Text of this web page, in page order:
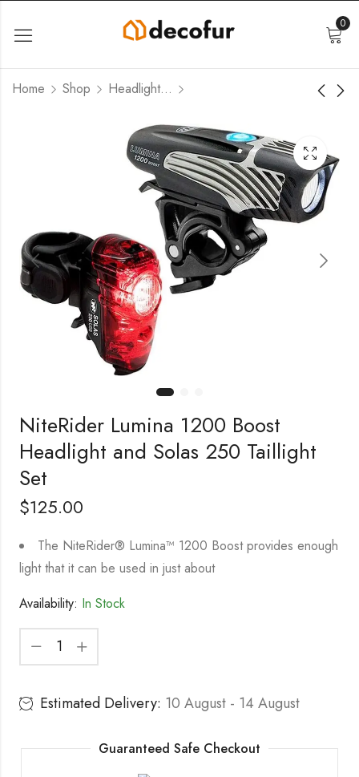
0
Home Shop Headlight-Taillight Combinations
NiteRider Lumina 1200 Boost
Headlight and Solas 250 Taillight
Set
$125.00
The NiteRider® Lumina™ 1200 Boost provides enough
light that it can be used in just about
Availability: In Stock
Estimated Delivery: 10 August - 14 August
Guaranteed Safe Checkout